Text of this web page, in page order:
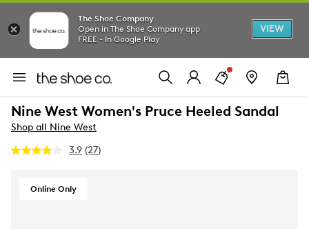
The Shoe Company
Open in The Shoe Company app
FREE - In Google Play
VIEW
Nine West Women's Pruce Heeled Sandal
Shop all Nine West
3.9 Read
(27)
Online Only